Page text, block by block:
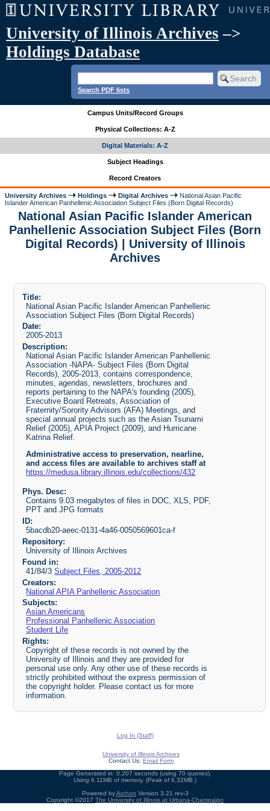
University of Illinois Archives –>
Holdings Database
Search PDF lists
Campus Units/Record Groups
Physical Collections: A-Z
Digital Materials: A-Z
Subject Headings
Record Creators
University Archives Holdings Digital Archives
National Asian Pacific
Islander American Panhellenic Association Subject Files (Born Digital Records)
National Asian Pacific Islander American
Panhellenic Association Subject Files (Born
Digital Records) | University of Illinois
Archives
Title:
National Asian Pacific Islander American Panhellenic
Association Subject Files (Born Digital Records)
Date:
2005-2013
Description:
National Asian Pacific Islander American Panhellenic
Association -NAPA- Subject Files (Born Digital
Records), 2005-2013, contains correspondence,
minutes, agendas, newsletters, brochures and
reports pertaining to the NAPA's founding (2005),
Executive Board Retreats, Association of
Fraternity/Sorority Advisors (AFA) Meetings, and
special annual projects such as the Asian Tsunami
Relief (2005), APIA Project (2009), and Hurricane
Katrina Relief.
Administrative access to preservation, nearline,
and access files are available to archives staff at
https://medusa.library.illinois.edu/collections/432
Phys. Desc:
Contains 9.03 megabytes of files in DOC, XLS, PDF,
PPT and JPG formats
ID:
5bacdb20-aeec-0131-4a46-0050569601ca-f
Repository:
University of Illinois Archives
Found in:
41/84/3Subject Files, 2005-2012
Creators:
National APIA Panhellenic Association
Subjects:
Asian Americans
Professional Panhellenic Association
Student Life
Rights:
Copyright of these records is not owned by the
University of Illinois and they are provided for
personal use only. Any other use of these records is
strictly prohibited without the express permission of
the copyright holder. Please contact us for more
information.
Log In (Staff)
University of Illinois Archives
Contact Us: Email Form
Page Generated in: 0.207 seconds (using 70 queries).
Using 6.11MB of memory. (Peak of 6.32MB.)
Powered byArchon Version 3.21 rev-3
Copyright ©2017 The University of Illinois at Urbana-Champaign